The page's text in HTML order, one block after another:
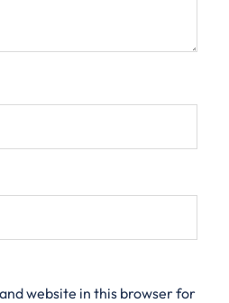
website in this browser for